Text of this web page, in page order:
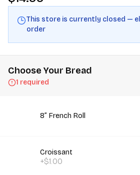
This store is currently closed —
order
Choose Your Bread
1 required
8” French Roll
Croissant
+$1.00